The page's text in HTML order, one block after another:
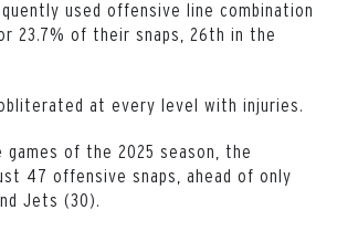
used offensive line combination
23.7% of their snaps, 26th in the
at every level with injuries.
games of the 2025 season, the
47 offensive snaps, ahead of only
Jets (30).